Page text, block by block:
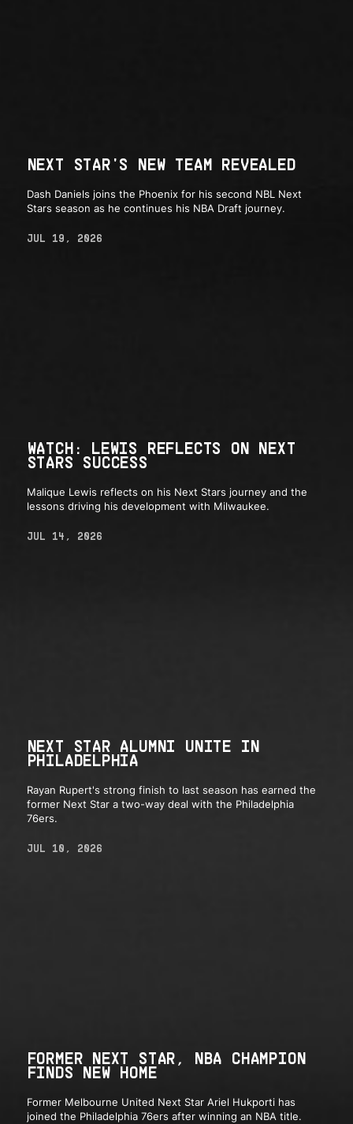
NEXT STAR'S NEW TEAM REVEALED
Dash Daniels joins the Phoenix for his second NBL Next
Stars season as he continues his NBA Draft journey.
JUL 19, 2026
WATCH: LEWIS REFLECTS ON NEXT
STARS SUCCESS
Malique Lewis reflects on his Next Stars journey and the
lessons driving his development with Milwaukee.
JUL 14, 2026
NEXT STAR ALUMNI UNITE IN
PHILADELPHIA
Rayan Rupert's strong finish to last season has earned the
former Next Star a two-way deal with the Philadelphia
76ers.
JUL 10, 2026
FORMER NEXT STAR, NBA CHAMPION
FINDS NEW HOME
Former Melbourne United Next Star Ariel Hukporti has
joined the Philadelphia 76ers after winning an NBA title.